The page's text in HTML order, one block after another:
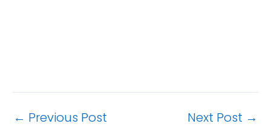
← Previous Post Next Post →